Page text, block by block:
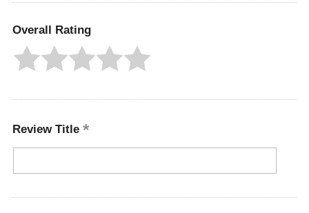
Overall Rating
Review Title